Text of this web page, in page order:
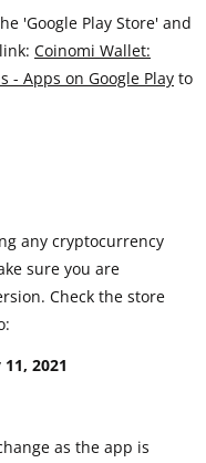
'Google Play Store' and
Coinomi Wallet:
- Apps on Google Play to
any cryptocurrency
sure you are
Check the store
2021
as the app is